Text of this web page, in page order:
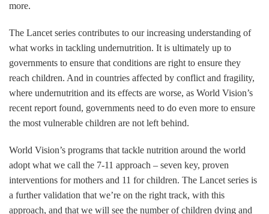
more.
The Lancet series contributes to our increasing understanding of
what works in tackling undernutrition. It is ultimately up to
governments to ensure that conditions are right to ensure they
reach children. And in countries affected by conflict and fragility,
where undernutrition and its effects are worse, as World Vision’s
recent report found, governments need to do even more to ensure
the most vulnerable children are not left behind.
World Vision’s programs that tackle nutrition around the world
adopt what we call the 7-11 approach – seven key, proven
interventions for mothers and 11 for children. The Lancet series is
a further validation that we’re on the right track, with this
approach, and that we will see the number of children dying and